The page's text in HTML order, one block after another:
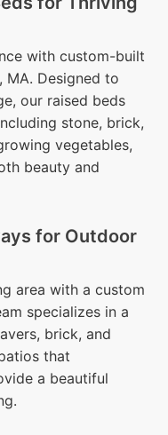
with custom-built
MA. Designed to
our raised beds
stone, brick,
vegetables,
beauty and
for Outdoor
area with a custom
specializes in a
brick, and
that
a beautiful